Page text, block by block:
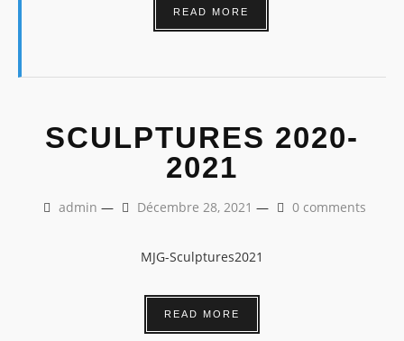
READ MORE
SCULPTURES 2020-
2021
admin — Décembre 28, 2021 — 0 comments
MJG-Sculptures2021
READ MORE